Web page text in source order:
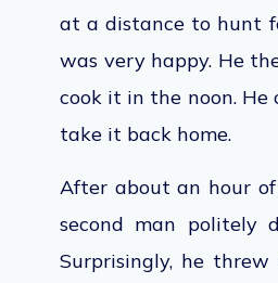
at a distance to hunt
was very happy. He
cook it in the noon.
take it back home.
After about an hour
second man politely
Surprisingly, he